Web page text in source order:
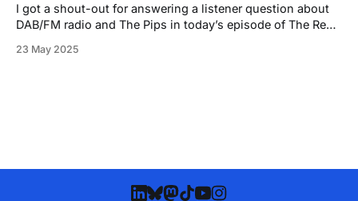
I got a shout-out for answering a listener question about
DAB/FM radio and The Pips in today’s episode of The Rest
23 May 2025